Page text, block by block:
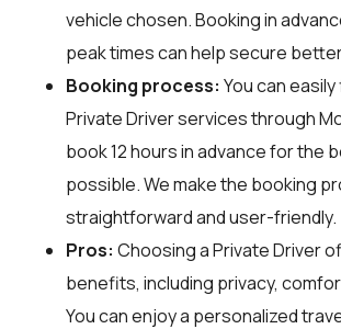
vehicle chosen. Booking in
peak times can help secure
Booking process: You can
Private Driver services through
book 12 hours in advance for the
possible. We make the booking
straightforward and user-friendly.
Pros: Choosing a Private Driver
benefits, including privacy,
You can enjoy a personalized